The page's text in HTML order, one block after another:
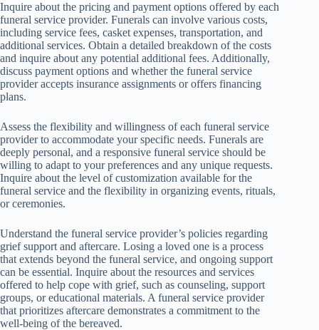
Inquire about the pricing and payment options offered by each
funeral service provider. Funerals can involve various costs,
including service fees, casket expenses, transportation, and
additional services. Obtain a detailed breakdown of the costs
and inquire about any potential additional fees. Additionally,
discuss payment options and whether the funeral service
provider accepts insurance assignments or offers financing
plans.
Assess the flexibility and willingness of each funeral service
provider to accommodate your specific needs. Funerals are
deeply personal, and a responsive funeral service should be
willing to adapt to your preferences and any unique requests.
Inquire about the level of customization available for the
funeral service and the flexibility in organizing events, rituals,
or ceremonies.
Understand the funeral service provider’s policies regarding
grief support and aftercare. Losing a loved one is a process
that extends beyond the funeral service, and ongoing support
can be essential. Inquire about the resources and services
offered to help cope with grief, such as counseling, support
groups, or educational materials. A funeral service provider
that prioritizes aftercare demonstrates a commitment to the
well-being of the bereaved.